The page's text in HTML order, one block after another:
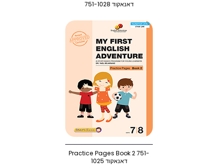
דאנאקוד 751-1028
Practice Pages Book 2 751-
1025 דאנאקוד